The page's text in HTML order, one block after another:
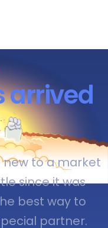
arrived
to a market
since it was
best way to
partner.